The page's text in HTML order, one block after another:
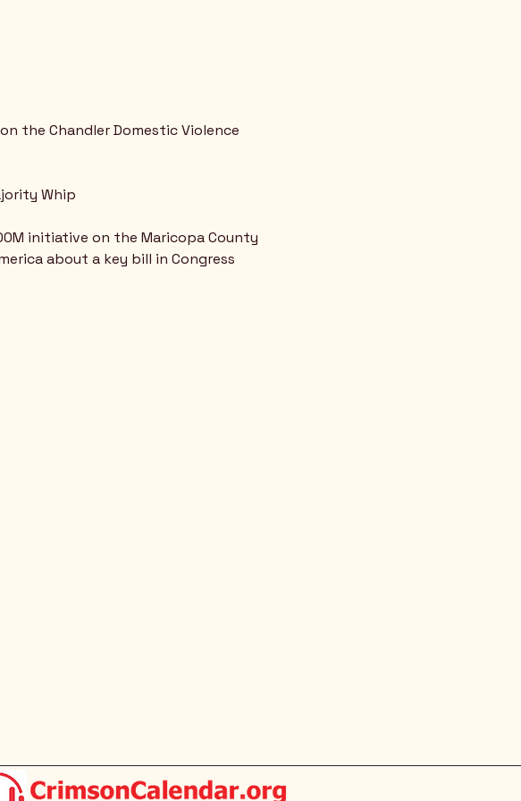
the Chandler Domestic Violence
Whip
initiative on the Maricopa County
about a key bill in Congress